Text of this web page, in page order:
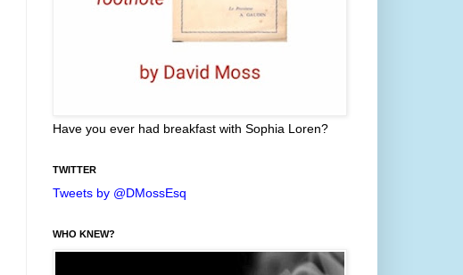
Have you ever had breakfast with Sophia Loren?
TWITTER
Tweets by @DMossEsq
WHO KNEW?